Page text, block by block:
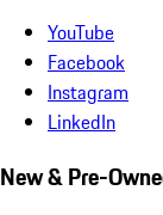
YouTube
Facebook
Instagram
LinkedIn
New & Pre-